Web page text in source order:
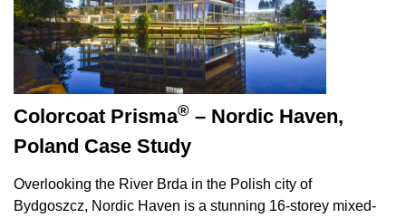
Colorcoat Prisma® – Nordic Haven,
Poland Case Study
Overlooking the River Brda in the Polish city of
Bydgoszcz, Nordic Haven is a stunning 16-storey mixed-